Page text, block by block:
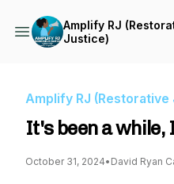
Amplify RJ
Justice)
Amplify RJ (Restorative
It's been a while,
October 31, 2024• David Ryan